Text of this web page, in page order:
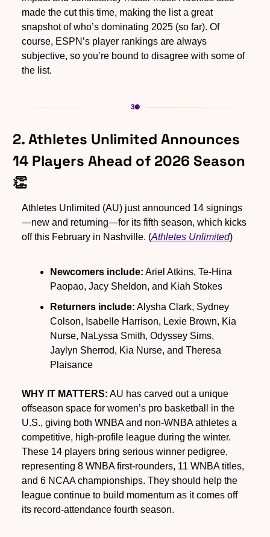
made the cut this time, making the list a great
snapshot of who’s dominating 2025 (so far). Of
course, ESPN’s player rankings are always
subjective, so you’re bound to disagree with some of
the list.
2. Athletes Unlimited Announces
👏
Athletes Unlimited (AU) just announced 14 signings
—new and returning—for its fifth season, which kicks
off this February in Nashville. (Athletes Unlimited)
Newcomers include: Ariel Atkins, Te-Hina
Paopao, Jacy Sheldon, and Kiah Stokes
Returners include: Alysha Clark, Sydney
Colson, Isabelle Harrison, Lexie Brown, Kia
Nurse, NaLyssa Smith, Odyssey Sims,
Jaylyn Sherrod, Kia Nurse, and Theresa
Plaisance
WHY IT MATTERS: AU has carved out a unique
offseason space for women’s pro basketball in the
U.S., giving both WNBA and non-WNBA athletes a
competitive, high-profile league during the winter.
These 14 players bring serious winner pedigree,
representing 8 WNBA first-rounders, 11 WNBA titles,
and 6 NCAA championships. They should help the
league continue to build momentum as it comes off
its record-attendance fourth season.